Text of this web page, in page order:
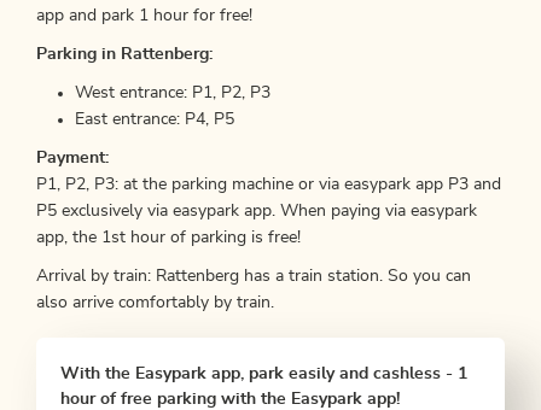
app and park 1 hour for free!
Parking in Rattenberg:
West entrance: P1, P2, P3
East entrance: P4, P5
Payment:
P1, P2, P3: at the parking machine or via easypark app P3 and
P5 exclusively via easypark app. When paying via easypark
app, the 1st hour of parking is free!
Arrival by train: Rattenberg has a train station. So you can
also arrive comfortably by train.
With the Easypark app, park easily and cashless - 1
hour of free parking with the Easypark app!